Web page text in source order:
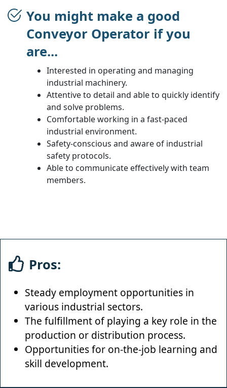
You might make a good
Conveyor Operator if you
are...
Interested in operating and managing
industrial machinery.
Attentive to detail and able to quickly identify
and solve problems.
Comfortable working in a fast-paced
industrial environment.
Safety-conscious and aware of industrial
safety protocols.
Able to communicate effectively with team
members.
Pros:
Steady employment opportunities in
various industrial sectors.
The fulfillment of playing a key role in the
production or distribution process.
Opportunities for on-the-job learning and
skill development.